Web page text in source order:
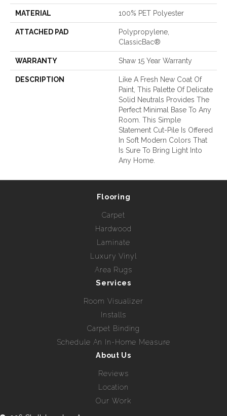
MATERIAL 100% PET Polyester
ATTACHED PAD
Polypropylene,
ClassicBac®
WARRANTY Shaw 15 Year Warranty
DESCRIPTION
Like A Fresh New Coat Of
Paint, This Palette Of Delicate
Solid Neutrals Provides The
Perfect Minimal Base To Any
Room. This Simple
Statement Cut-Pile Is Offered
In Soft Modern Colors That
Is Sure To Bring Light Into
Any Home.
Flooring
Carpet
Hardwood
Laminate
Luxury Vinyl
Area Rugs
Services
Room Visualizer
Installs
Carpet Binding
Schedule An In-Home Measure
About Us
Reviews
Location
Our Work